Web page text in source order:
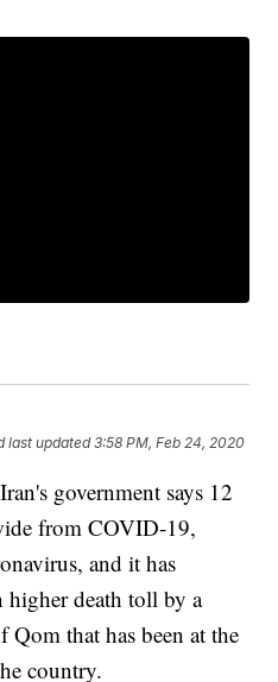
last updated 3:58 PM, Feb 24, 2020
government says 12
from COVID-19,
and it has
higher death toll by a
that has been at the
country.